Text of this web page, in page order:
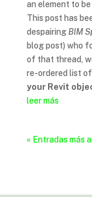
an element to be
This post has
despairing BIM
blog post) who
of that thread,
re-ordered list
your Revit
leer más
« Entradas más